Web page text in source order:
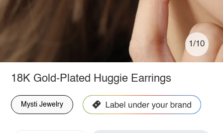
1/10
18K Gold-Plated Huggie Earrings
Mysti Jewelry